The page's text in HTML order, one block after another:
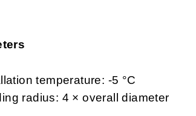
temperature: -5 °C
radius: 4 × overall diameter